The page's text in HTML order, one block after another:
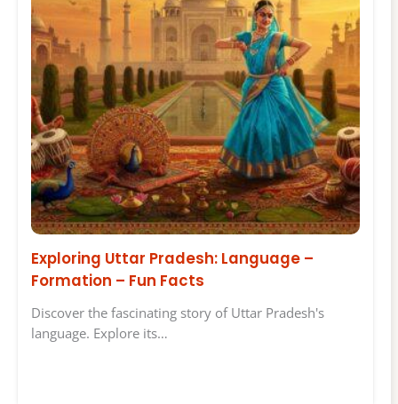
Exploring Uttar Pradesh: Language –
Formation – Fun Facts
Discover the fascinating story of Uttar Pradesh's
language. Explore its…